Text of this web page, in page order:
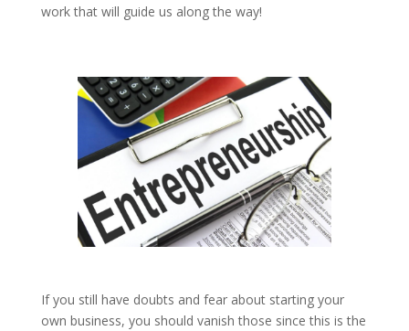
work that will guide us along the way!
If you still have doubts and fear about starting your
own business, you should vanish those since this is the